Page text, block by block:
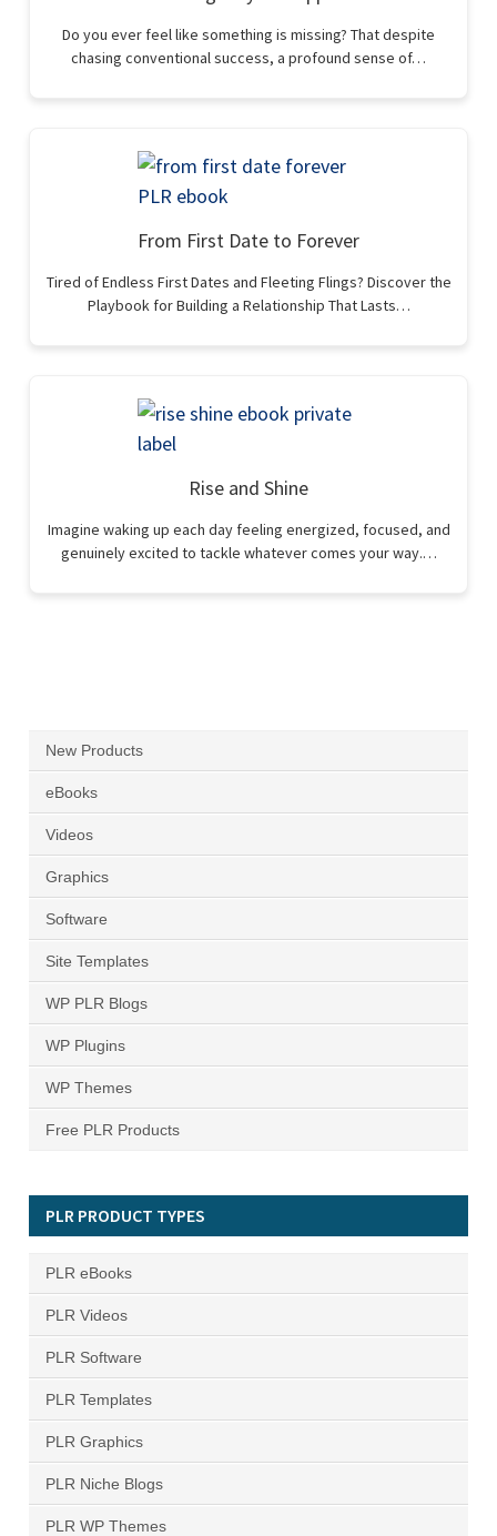
Do you ever feel like something is missing? That despite
chasing conventional success, a profound sense of…
From First Date to Forever
Tired of Endless First Dates and Fleeting Flings? Discover the
Playbook for Building a Relationship That Lasts…
Rise and Shine
Imagine waking up each day feeling energized, focused, and
genuinely excited to tackle whatever comes your way.…
New Products
eBooks
Videos
Graphics
Software
Site Templates
WP PLR Blogs
WP Plugins
WP Themes
Free PLR Products
PLR PRODUCT TYPES
PLR eBooks
PLR Videos
PLR Software
PLR Templates
PLR Graphics
PLR Niche Blogs
PLR WP Themes